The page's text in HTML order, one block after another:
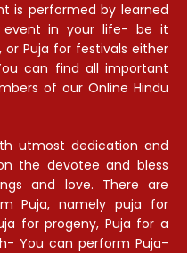
is performed by learned
event in your life- be it
or Puja for festivals either
can find all important
of our Online Hindu
utmost dedication and
the devotee and bless
and love. There are
Puja, namely puja for
for progeny, Puja for a
You can perform Puja-